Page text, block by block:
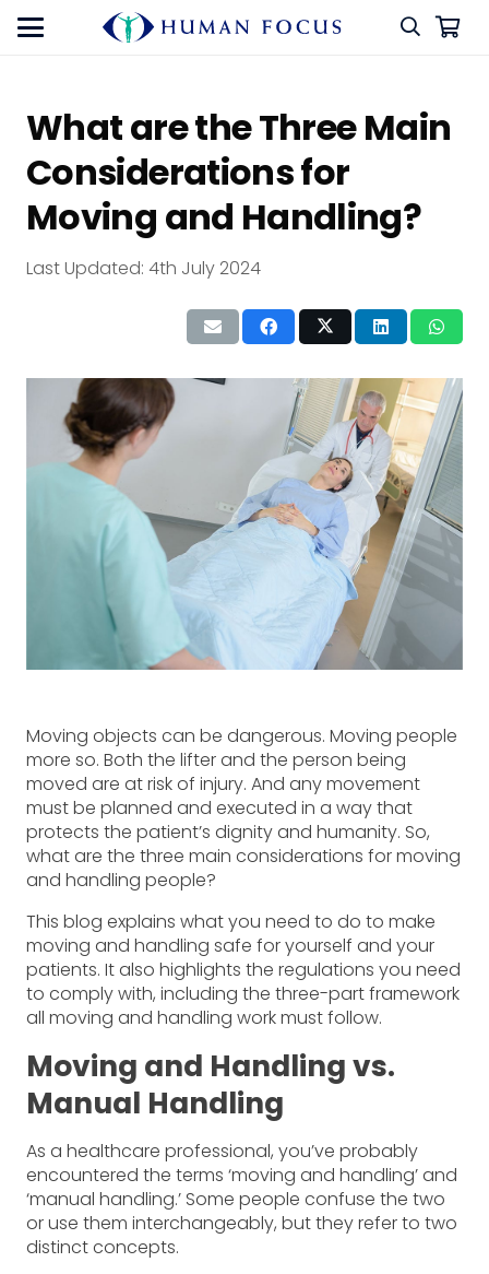
What are the Three Main
Considerations for
Moving and Handling?
Last Updated: 4th July 2024
Moving objects can be dangerous. Moving people
more so. Both the lifter and the person being
moved are at risk of injury. And any movement
must be planned and executed in a way that
protects the patient’s dignity and humanity. So,
what are the three main considerations for moving
and handling people?
This blog explains what you need to do to make
moving and handling safe for yourself and your
patients. It also highlights the regulations you need
to comply with, including the three-part framework
all moving and handling work must follow.
Moving and Handling vs.
Manual Handling
As a healthcare professional, you’ve probably
encountered the terms ‘moving and handling’ and
‘manual handling.’ Some people confuse the two
or use them interchangeably, but they refer to two
distinct concepts.